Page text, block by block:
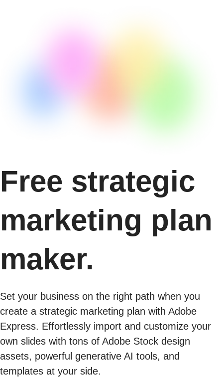
Free strategic
marketing plan
maker.
Set your business on the right path when you
create a strategic marketing plan with Adobe
Express. Effortlessly import and customize your
own slides with tons of Adobe Stock design
assets, powerful generative AI tools, and
templates at your side.